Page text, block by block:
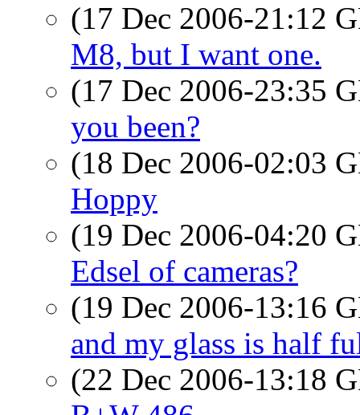
(17 Dec 2006-21:12
M8, but I want one.
(17 Dec 2006-23:35
you been?
(18 Dec 2006-02:03
Hoppy
(19 Dec 2006-04:20
Edsel of cameras?
(19 Dec 2006-13:16
and my glass is half
(22 Dec 2006-13:18